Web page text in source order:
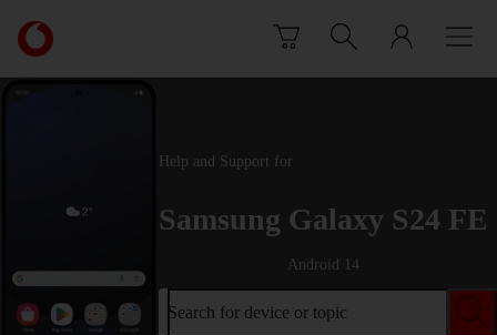
Link
back
to
Help and Support for
Samsung Galaxy S24 FE
Android 14
Search for device or topic